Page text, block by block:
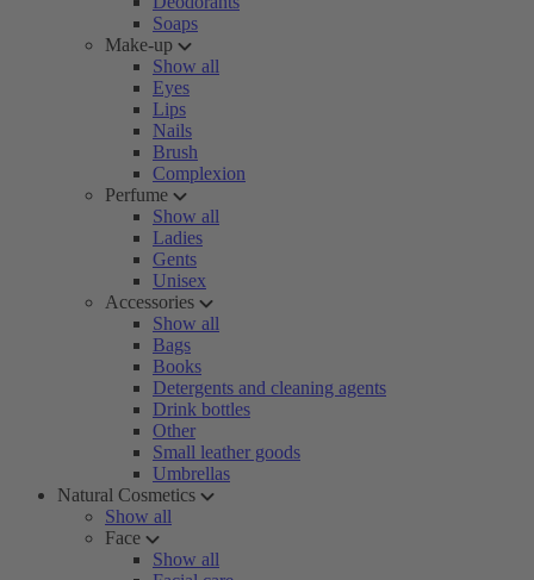
Soaps
Make-up
Show all
Eyes
Lips
Nails
Brush
Complexion
Perfume
Show all
Ladies
Gents
Unisex
Accessories
Show all
Bags
Books
Detergents and cleaning agents
Drink bottles
Other
Small leather goods
Umbrellas
Natural Cosmetics
Show all
Face
Show all